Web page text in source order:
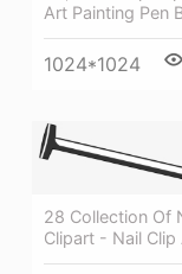
Art Painting Pen
1024*1024
28 Collection Of
Clipart - Nail Clip